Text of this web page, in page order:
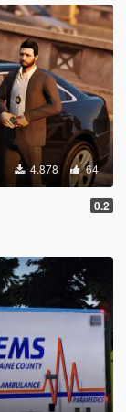
4.878 64
0.2